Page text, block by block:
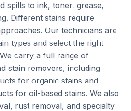
spills to ink, toner, grease,
Different stains require
Our technicians are
types and select the right
carry a full range of
stain removers, including
for organic stains and
for oil-based stains. We also
rust removal, and specialty